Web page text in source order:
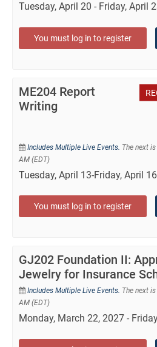
Tuesday, April 20 - Friday, April
You must log in to register
ME204 Report
Writing
Includes Multiple Live Events. The next
AM (EDT)
Tuesday, April 13-Friday, April
You must log in to register
GJ202 Foundation II:
Jewelry for Insurance
Includes Multiple Live Events. The next
AM (EDT)
Monday, March 22, 2027 -